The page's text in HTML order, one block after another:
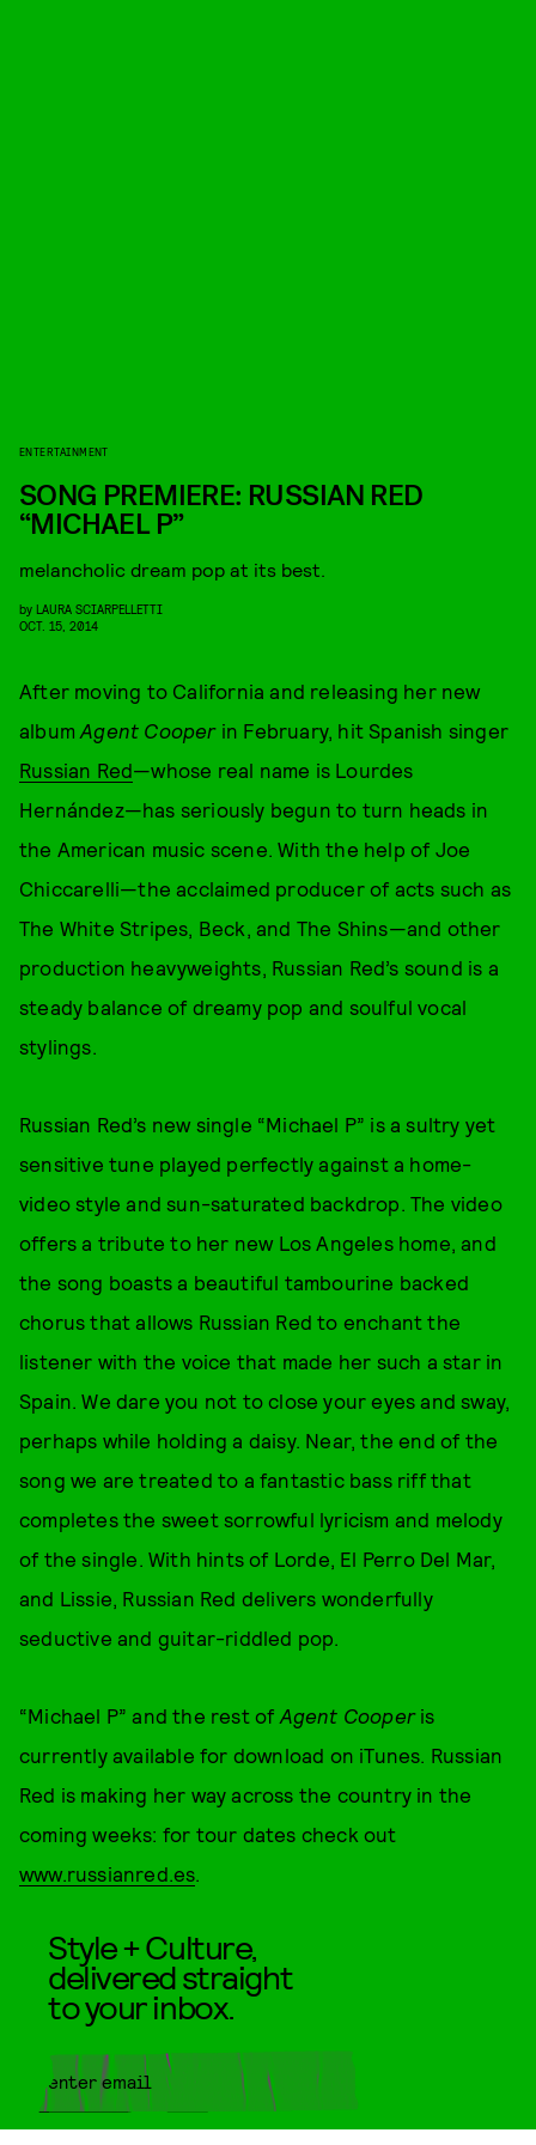
ENTERTAINMENT
SONG PREMIERE: RUSSIAN RED
“MICHAEL P”
melancholic dream pop at its best.
by LAURA SCIARPELLETTI
OCT. 15, 2014
After moving to California and releasing her new
albumAgent Cooperin February, hit Spanish singer
Russian Red—whose real name is Lourdes
Hernández—has seriously begun to turn heads in
the American music scene. With the help of Joe
Chiccarelli—the acclaimed producer of acts such as
The White Stripes, Beck, and The Shins—and other
production heavyweights, Russian Red’s sound is a
steady balance of dreamy pop and soulful vocal
stylings.
Russian Red’s new single “Michael P” is a sultry yet
sensitive tune played perfectly against a home-
video style and sun-saturated backdrop. The video
offers a tribute to her new Los Angeles home, and
the song boasts a beautiful tambourine backed
chorus that allows Russian Red to enchant the
listener with the voice that made her such a star in
Spain. We dare you not to close your eyes and sway,
perhaps while holding a daisy. Near, the end of the
song we are treated to a fantastic bass riff that
completes the sweet sorrowful lyricism and melody
of the single. With hints of Lorde, El Perro Del Mar,
and Lissie, Russian Red delivers wonderfully
seductive and guitar-riddled pop.
“Michael P” and the rest of Agent Cooperis
currently available for download on iTunes. Russian
Red is making her way across the country in the
coming weeks: for tour dates check out
www.russianred.es.
Style + Culture,
delivered straight
to your inbox.